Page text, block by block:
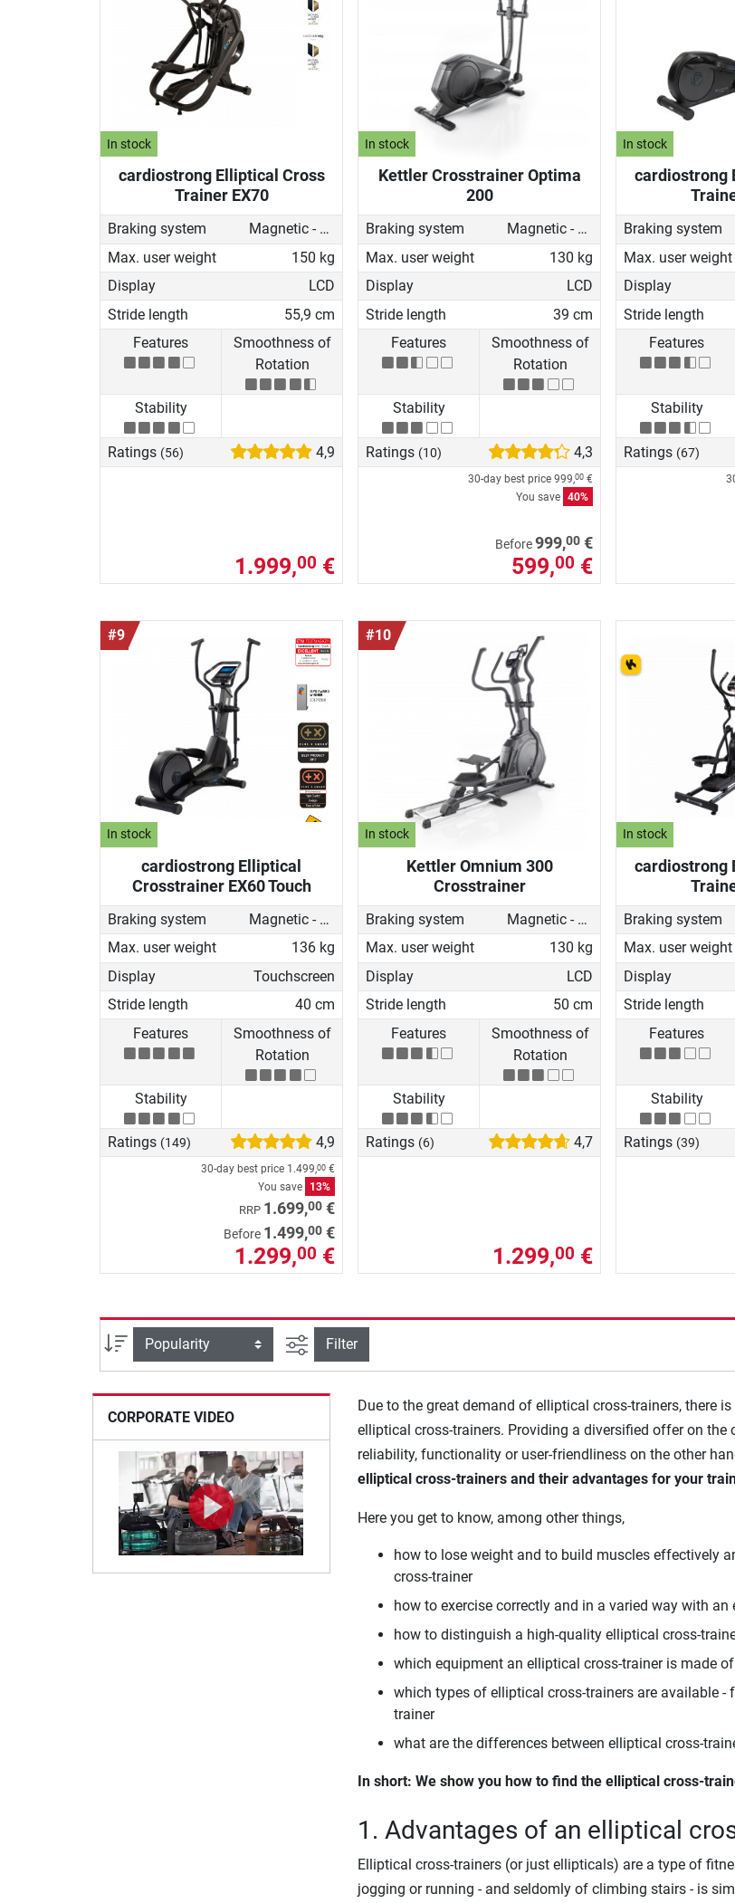
In stock
cardiostrong Elliptical Cross
Trainer EX70
Braking system
Magnetic - motorised
Max. user weight
150 kg
Display
LCD
Stride length
55,9 cm
Features
Smoothness of
Rotation
Stability
Ratings (56) 4,9
1.999,00 €
In stock
Kettler Crosstrainer Optima
200
Braking system
Magnetic - motorised
Max. user weight
130 kg
Display
LCD
Stride length
39 cm
Features
Smoothness of
Rotation
Stability
Ratings (10) 4,3
30-day best price 999,00 €
You save 40%
Before999,00 €
599,00 €
In stock
cardiostrong
Braking system
Max. user weight
Display
Stride length
Features
Stability
Ratings (67)
#9
In stock
cardiostrong Elliptical
Crosstrainer EX60 Touch
Braking system
Magnetic - motorised
Max. user weight
136 kg
Display
Touchscreen
Stride length
40 cm
Features
Smoothness of
Rotation
Stability
Ratings (149) 4,9
30-day best price 1.499,00 €
You save
13%
RRP 1.699,00 €
Before 1.499,00 €
1.299,00 €
#10
In stock
Kettler Omnium 300
Crosstrainer
Braking system
Magnetic - motorised
Max. user weight
130 kg
Display
LCD
Stride length
50 cm
Features
Smoothness of
Rotation
Stability
Ratings (6) 4,7
1.299,00 €
In stock
cardiostrong
Braking system
Max. user weight
Display
Stride length
Features
Stability
Ratings (39)
Sort filter view
Filter
CORPORATE VIDEO
Due to the great demand of elliptical cross-trainers, there
elliptical cross-trainers. Providing a diversified offer on
reliability, functionality or user-friendliness on the other
elliptical cross-trainers and their advantages for your
Here you get to know, among other things,
how to lose weight and to build muscles effectively
cross-trainer
how to exercise correctly and in a varied way with
how to distinguish a high-quality elliptical cross-
which equipment an elliptical cross-trainer is made of
which types of elliptical cross-trainers are available
trainer
what are the differences between elliptical cross-
In short: We show you how to find the elliptical cross-
1. Advantages of an elliptical
Elliptical cross-trainers (or just ellipticals) are a type of
jogging or running - and seldomly of climbing stairs - is